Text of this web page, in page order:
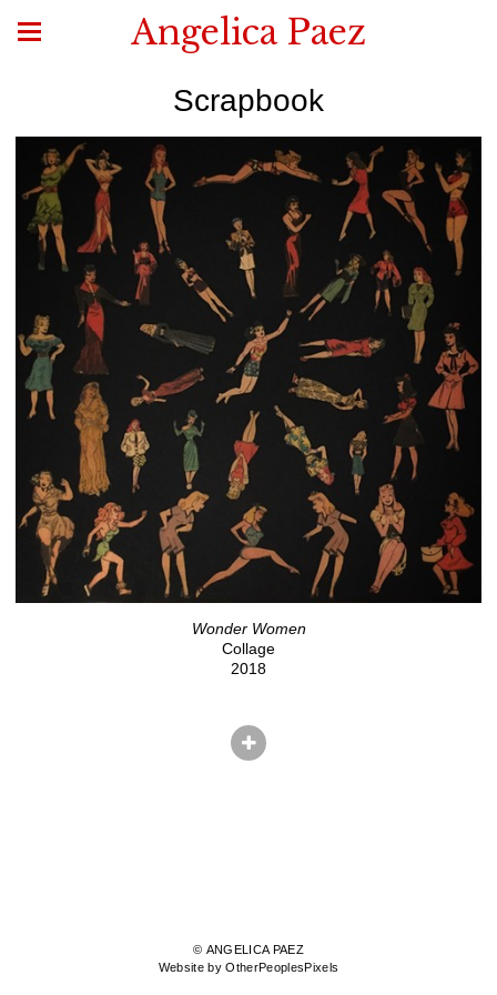
Angelica Paez
Scrapbook
Wonder Women
Collage
2018
© ANGELICA PAEZ
Website by OtherPeoplesPixels